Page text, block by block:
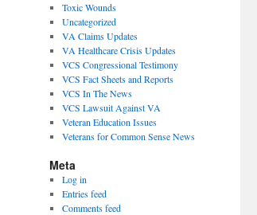
Toxic Wounds
Uncategorized
VA Claims Updates
VA Healthcare Crisis Updates
VCS Congressional Testimony
VCS Fact Sheets and Reports
VCS In The News
VCS Lawsuit Against VA
Veteran Education Issues
Veterans for Common Sense News
Meta
Log in
Entries feed
Comments feed